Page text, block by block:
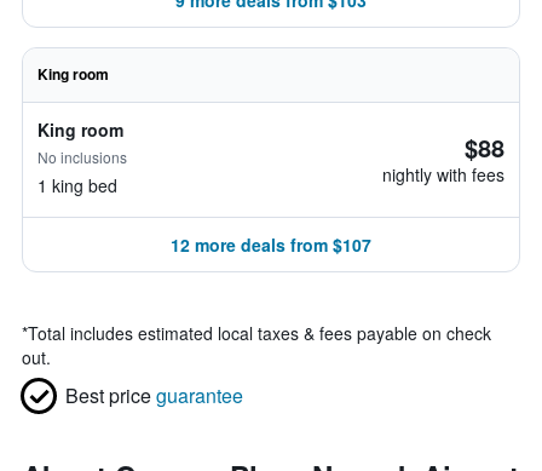
King room
King room
No inclusions
1 king bed
$88
nightly with fees
12 more deals from $107
*Total includes estimated local taxes & fees payable on check
out.
Best priceguarantee